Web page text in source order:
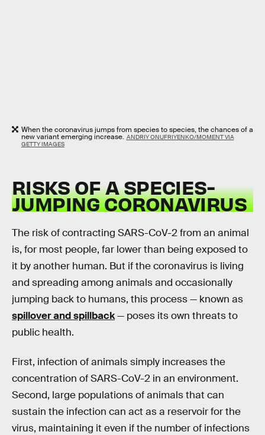
When the coronavirus jumps from species to species, the chances of a
new variant emerging increase. ANDRIY ONUFRIYENKO/MOMENT VIA
GETTY IMAGES
RISKS OF A SPECIES-
JUMPING CORONAVIRUS
The risk of contracting SARS-CoV-2 from an animal
is, for most people, far lower than being exposed to
it by another human. But if the coronavirus is living
and spreading among animals and occasionally
jumping back to humans, this process — known as
spillover and spillback— poses its own threats to
public health.
First, infection of animals simply increases the
concentration of SARS-CoV-2 in an environment.
Second, large populations of animals that can
sustain the infection can act as a reservoir for the
virus, maintaining it even if the number of infections